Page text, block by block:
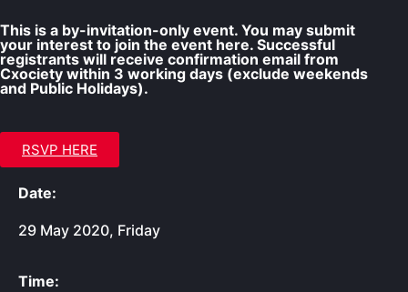
This is a by-invitation-only event. You may submit
your interest to join the event here. Successful
registrants will receive confirmation email from
Cxociety within 3 working days (exclude weekends
and Public Holidays).
RSVP HERE
Date:
29 May 2020, Friday
Time: